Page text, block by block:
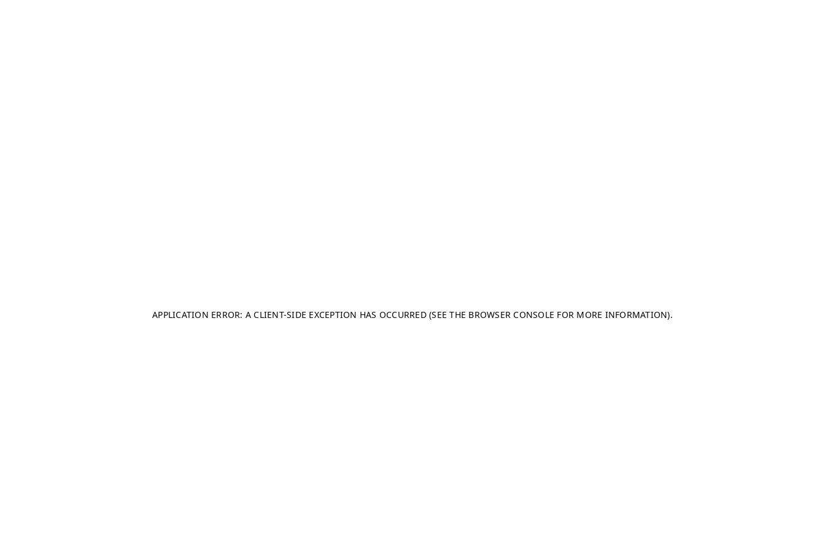
APPLICATION ERROR: A CLIENT-SIDE EXCEPTION HAS OCCURRED (SEE THE BROWSER CONSOLE FOR MORE INFORMATION).